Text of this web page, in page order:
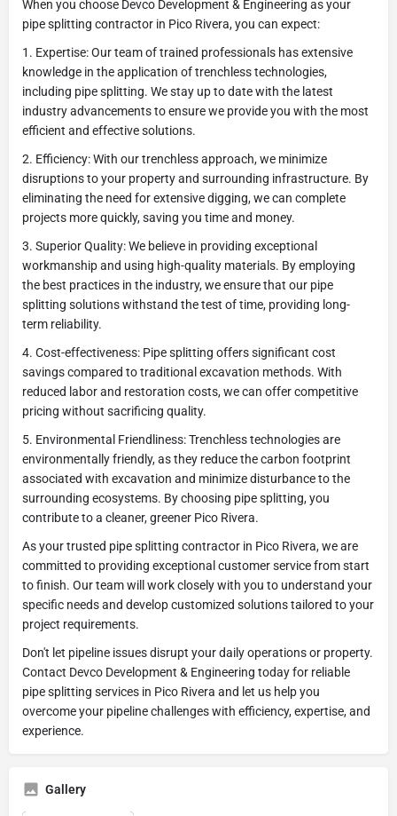
When you choose Devco Development & Engineering as your
pipe splitting contractor in Pico Rivera, you can expect:
1. Expertise: Our team of trained professionals has extensive
knowledge in the application of trenchless technologies,
including pipe splitting. We stay up to date with the latest
industry advancements to ensure we provide you with the most
efficient and effective solutions.
2. Efficiency: With our trenchless approach, we minimize
disruptions to your property and surrounding infrastructure. By
eliminating the need for extensive digging, we can complete
projects more quickly, saving you time and money.
3. Superior Quality: We believe in providing exceptional
workmanship and using high-quality materials. By employing
the best practices in the industry, we ensure that our pipe
splitting solutions withstand the test of time, providing long-
term reliability.
4. Cost-effectiveness: Pipe splitting offers significant cost
savings compared to traditional excavation methods. With
reduced labor and restoration costs, we can offer competitive
pricing without sacrificing quality.
5. Environmental Friendliness: Trenchless technologies are
environmentally friendly, as they reduce the carbon footprint
associated with excavation and minimize disturbance to the
surrounding ecosystems. By choosing pipe splitting, you
contribute to a cleaner, greener Pico Rivera.
As your trusted pipe splitting contractor in Pico Rivera, we are
committed to providing exceptional customer service from start
to finish. Our team will work closely with you to understand your
specific needs and develop customized solutions tailored to your
project requirements.
Don't let pipeline issues disrupt your daily operations or property.
Contact Devco Development & Engineering today for reliable
pipe splitting services in Pico Rivera and let us help you
overcome your pipeline challenges with efficiency, expertise, and
experience.
Gallery